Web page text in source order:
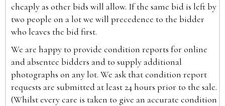
cheaply as other bids will allow. If the same bid is left by
two people on a lot we will precedence to the bidder
who leaves the bid first.
We are happy to provide condition reports for online
and absentee bidders and to supply additional
photographs on any lot. We ask that condition report
requests are submitted at least 24 hours prior to the sale.
(Whilst every care is taken to give an accurate condition